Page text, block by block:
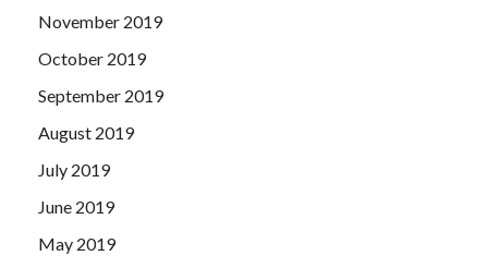
November 2019
October 2019
September 2019
August 2019
July 2019
June 2019
May 2019